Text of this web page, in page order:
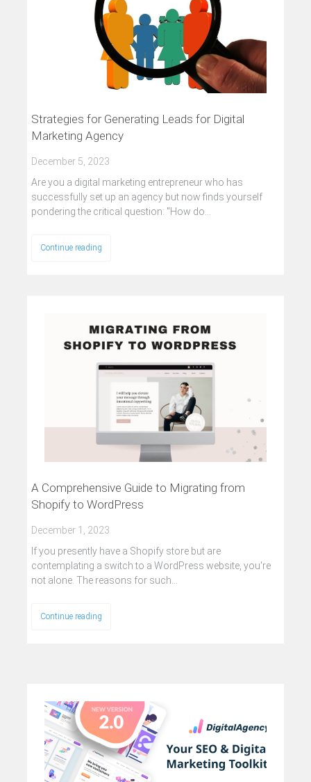
Strategies for Generating Leads for Digital
Marketing Agency
December 5, 2023
Are you a digital marketing entrepreneur who has
successfully set up an agency but now finds yourself
pondering the critical question: "How do…
Continue reading
A Comprehensive Guide to Migrating from
Shopify to WordPress
December 1, 2023
If you presently have a Shopify store but are
contemplating a switch to a WordPress website, you're
not alone. The reasons for such…
Continue reading